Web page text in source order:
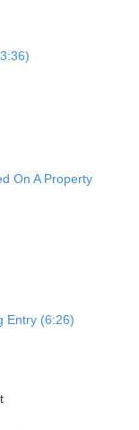
On A Property
Entry (6:26)